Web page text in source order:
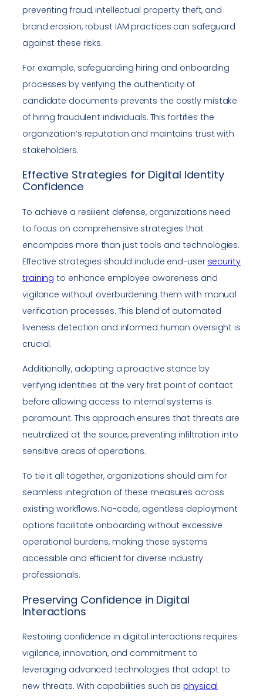
preventing fraud, intellectual property theft, and
brand erosion, robust IAM practices can safeguard
against these risks.
For example, safeguarding hiring and onboarding
processes by verifying the authenticity of
candidate documents prevents the costly mistake
of hiring fraudulent individuals. This fortifies the
organization’s reputation and maintains trust with
stakeholders.
Effective Strategies for Digital Identity
Confidence
To achieve a resilient defense, organizations need
to focus on comprehensive strategies that
encompass more than just tools and technologies.
Effective strategies should include end-user security
training to enhance employee awareness and
vigilance without overburdening them with manual
verification processes. This blend of automated
liveness detection and informed human oversight is
crucial.
Additionally, adopting a proactive stance by
verifying identities at the very first point of contact
before allowing access to internal systems is
paramount. This approach ensures that threats are
neutralized at the source, preventing infiltration into
sensitive areas of operations.
To tie it all together, organizations should aim for
seamless integration of these measures across
existing workflows. No-code, agentless deployment
options facilitate onboarding without excessive
operational burdens, making these systems
accessible and efficient for diverse industry
professionals.
Preserving Confidence in Digital
Interactions
Restoring confidence in digital interactions requires
vigilance, innovation, and commitment to
leveraging advanced technologies that adapt to
new threats. With capabilities such asphysical